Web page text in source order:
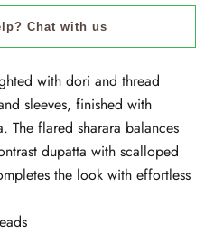
Chat with us
with dori and thread
sleeves, finished with
The flared sharara balances
dupatta with scalloped
the look with effortless